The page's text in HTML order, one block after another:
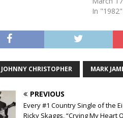
In "1982"
JOHNNY CHRISTOPHER MARK
PREVIOUS
Every #1 Country Single of the
Ricky Skaggs, “Crying My Heart